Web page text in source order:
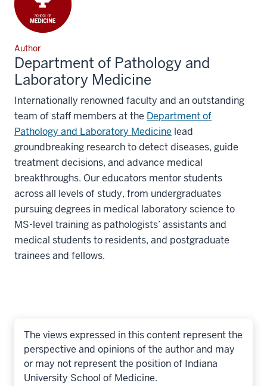
Author
Department of Pathology and
Laboratory Medicine
Internationally renowned faculty and an outstanding
team of staff members at the Department of
Pathology and Laboratory Medicine lead
groundbreaking research to detect diseases, guide
treatment decisions, and advance medical
breakthroughs. Our educators mentor students
across all levels of study, from undergraduates
pursuing degrees in medical laboratory science to
MS-level training as pathologists’ assistants and
medical students to residents, and postgraduate
trainees and fellows.
The views expressed in this content represent the
perspective and opinions of the author and may
or may not represent the position of Indiana
University School of Medicine.